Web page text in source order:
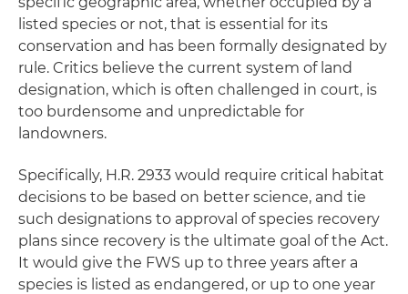
listed species or not, that is essential for its
conservation and has been formally designated by
rule. Critics believe the current system of land
designation, which is often challenged in court, is
too burdensome and unpredictable for
landowners.
Specifically, H.R. 2933 would require critical habitat
decisions to be based on better science, and tie
such designations to approval of species recovery
plans since recovery is the ultimate goal of the Act.
It would give the FWS up to three years after a
species is listed as endangered, or up to one year